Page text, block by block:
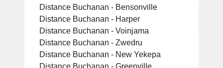
Distance Buchanan - Bensonville
Distance Buchanan - Harper
Distance Buchanan - Voinjama
Distance Buchanan - Zwedru
Distance Buchanan - New Yekepa
Distance Buchanan - Greenville